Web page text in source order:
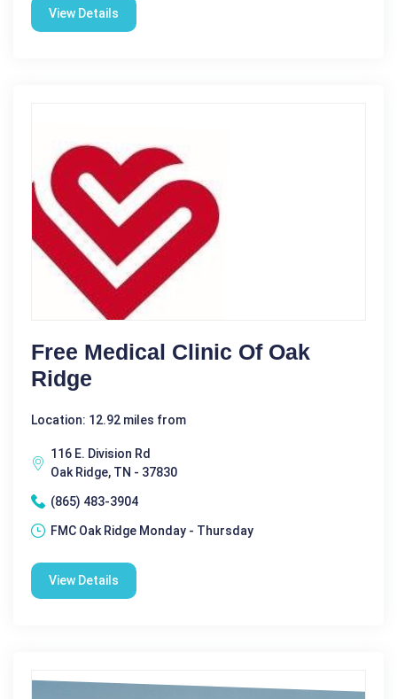
View Details
Free Medical Clinic Of Oak
Ridge
Location: 12.92 miles from
116 E. Division Rd
Oak Ridge, TN - 37830
(865) 483-3904
FMC Oak Ridge Monday - Thursday
View Details